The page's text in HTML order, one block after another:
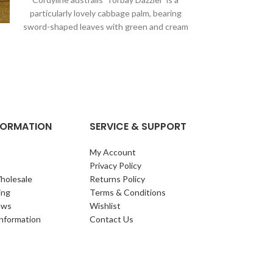
particularly lovely cabbage palm, bearing
sword-shaped leaves with green and cream
SERVICE & SUPPORT
My Account
Privacy Policy
Returns Policy
Terms & Conditions
Wishlist
Contact Us